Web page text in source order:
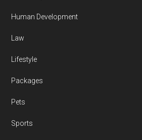
Human Development
Law
Lifestyle
Packages
Pets
Sports